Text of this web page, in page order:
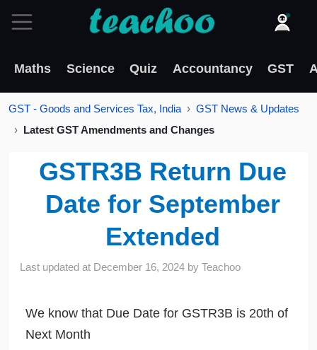
Maths Science Quiz Accountancy GST
GST - Goods and Services Tax, India
GST News & Updates
Latest GST Amendments and Changes
GSTR3B Return Due
Date for September
Extended
Last updated at December 16, 2024 byTeachoo
We know that Due Date for GSTR3B is 20th of
Next Month